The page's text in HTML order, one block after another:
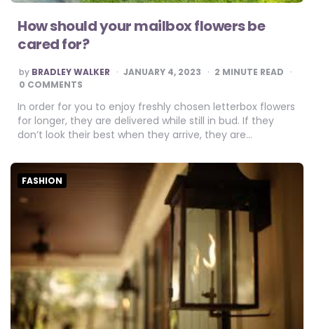
How should your mailbox flowers be
cared for?
POSTED
BY
by BRADLEY WALKER JANUARY 4, 2023 2 MINUTE READ
0 COMMENTS
In order for you to enjoy freshly chosen letterbox flowers
for longer, they are delivered while still in bud. If they
don’t look their best when they arrive, they are…
FASHION